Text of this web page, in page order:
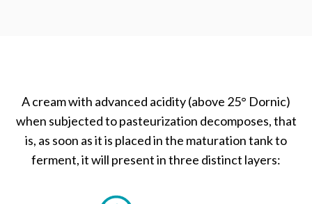
A cream with advanced acidity (above 25° Dornic)
when subjected to pasteurization decomposes, that
is, as soon as it is placed in the maturation tank to
ferment, it will present in three distinct layers: